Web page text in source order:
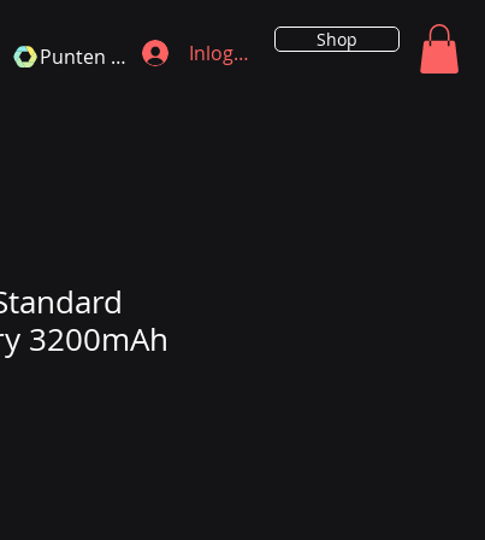
Inloggen
Punten bekijken
Shop
3200mAh